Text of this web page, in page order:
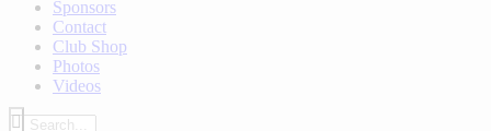
Sponsors
Contact
Club Shop
Photos
Videos